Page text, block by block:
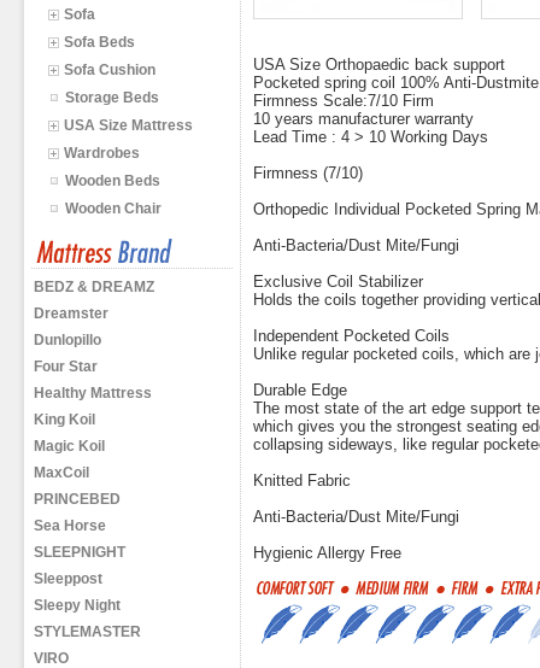
Sofa
Sofa Beds
Sofa Cushion
Storage Beds
USA Size Mattress
Wardrobes
Wooden Beds
Wooden Chair
BEDZ & DREAMZ
Dreamster
Dunlopillo
Four Star
Healthy Mattress
King Koil
Magic Koil
MaxCoil
PRINCEBED
Sea Horse
SLEEPNIGHT
Sleeppost
Sleepy Night
STYLEMASTER
VIRO
USA Size Orthopaedic back support
Pocketed spring coil 100% Anti-
Firmness Scale:7/10 Firm
10 years manufacturer warranty
Lead Time : 4 > 10 Working Days
Firmness (7/10)
Orthopedic Individual Pocketed Spring
Anti-Bacteria/Dust Mite/Fungi
Exclusive Coil Stabilizer
Holds the coils together providing
Independent Pocketed Coils
Unlike regular pocketed coils, which are
Durable Edge
The most state of the art edge support
which gives you the strongest seating
collapsing sideways, like regular
Knitted Fabric
Anti-Bacteria/Dust Mite/Fungi
Hygienic Allergy Free